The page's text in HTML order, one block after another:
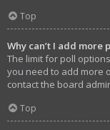
Top
Why can’t I add more
The limit for poll
you need to add more
contact the board
Top